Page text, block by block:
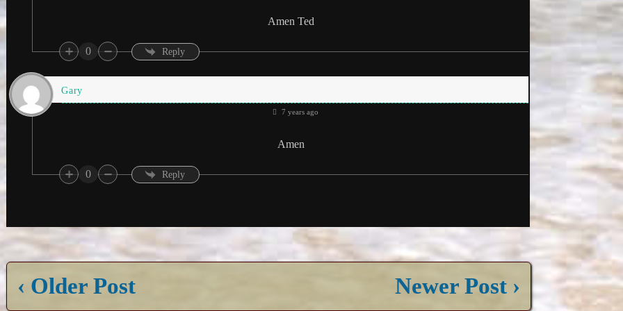
Amen Ted
0 Reply
Gary
7 years ago
Amen
0 Reply
‹ Older Post Newer Post ›